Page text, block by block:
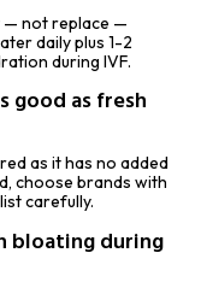
— not replace —
daily plus 1-2
during IVF.
good as fresh
as it has no added
choose brands with
carefully.
bloating during